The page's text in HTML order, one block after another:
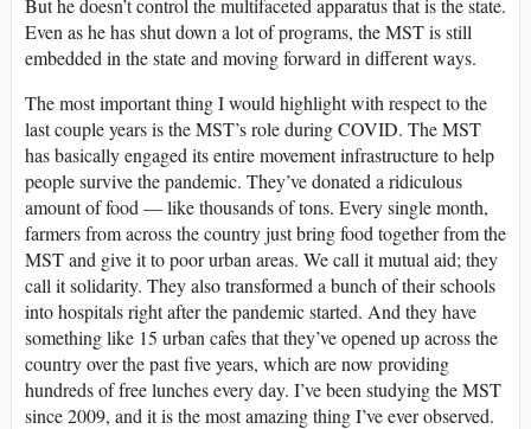
Even as he has shut down a lot of programs, the MST is still
embedded in the state and moving forward in different ways.
The most important thing I would highlight with respect to the
last couple years is the MST’s role during COVID. The MST
has basically engaged its entire movement infrastructure to help
people survive the pandemic. They’ve donated a ridiculous
amount of food — like thousands of tons. Every single month,
farmers from across the country just bring food together from the
MST and give it to poor urban areas. We call it mutual aid; they
call it solidarity. They also transformed a bunch of their schools
into hospitals right after the pandemic started. And they have
something like 15 urban cafes that they’ve opened up across the
country over the past five years, which are now providing
hundreds of free lunches every day. I’ve been studying the MST
since 2009, and it is the most amazing thing I’ve ever observed.